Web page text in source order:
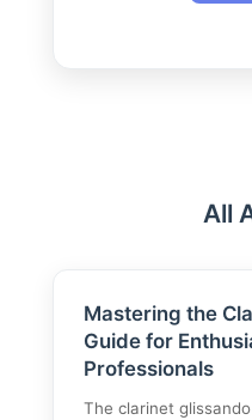
All
Mastering the
Guide for
Professionals
The clarinet